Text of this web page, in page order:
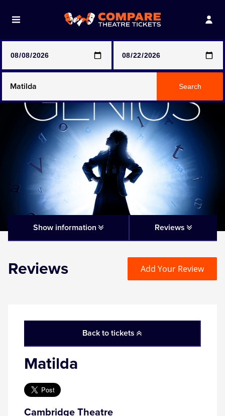
prices may be above face value
Any Show
Any Show With Meals
Hamilton
Magic Mike Live
Mamma Mia!
Matilda
The Lion King
Wicked
Search
Back to tickets
Matilda
Cambridge Theatre
Show information Reviews
Reviews Add Your Review